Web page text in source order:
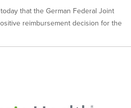
that the German Federal Joint
reimbursement decision for the